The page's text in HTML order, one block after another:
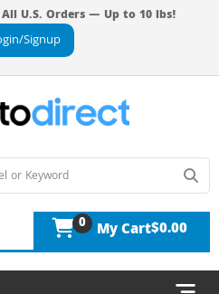
U.S. Orders — Up to 10 lbs!
Signup
0 My Cart$0.00